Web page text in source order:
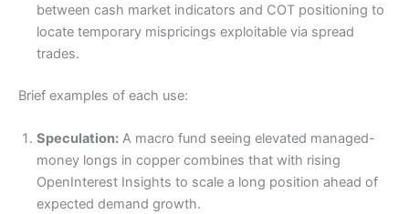
between cash market indicators and COT positioning to
locate temporary mispricings exploitable via spread
trades.
Brief examples of each use:
Speculation: A macro fund seeing elevated managed-
money longs in copper combines that with rising
OpenInterest Insights to scale a long position ahead of
expected demand growth.